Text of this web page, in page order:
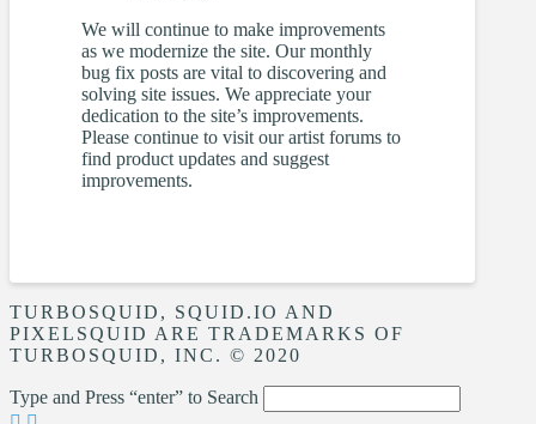
We will continue to make improvements
as we modernize the site. Our monthly
bug fix posts are vital to discovering and
solving site issues. We appreciate your
dedication to the site’s improvements.
Please continue to visit our artist forums to
find product updates and suggest
improvements.
TURBOSQUID, SQUID.IO AND
PIXELSQUID ARE TRADEMARKS OF
TURBOSQUID, INC. © 2020
Type and Press “enter” to Search